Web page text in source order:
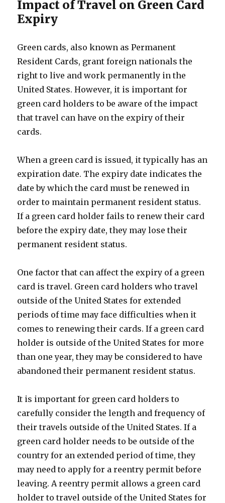
Impact of Travel on Green Card
Expiry
Green cards, also known as Permanent
Resident Cards, grant foreign nationals the
right to live and work permanently in the
United States. However, it is important for
green card holders to be aware of the impact
that travel can have on the expiry of their
cards.
When a green card is issued, it typically has an
expiration date. The expiry date indicates the
date by which the card must be renewed in
order to maintain permanent resident status.
If a green card holder fails to renew their card
before the expiry date, they may lose their
permanent resident status.
One factor that can affect the expiry of a green
card is travel. Green card holders who travel
outside of the United States for extended
periods of time may face difficulties when it
comes to renewing their cards. If a green card
holder is outside of the United States for more
than one year, they may be considered to have
abandoned their permanent resident status.
It is important for green card holders to
carefully consider the length and frequency of
their travels outside of the United States. If a
green card holder needs to be outside of the
country for an extended period of time, they
may need to apply for a reentry permit before
leaving. A reentry permit allows a green card
holder to travel outside of the United States for